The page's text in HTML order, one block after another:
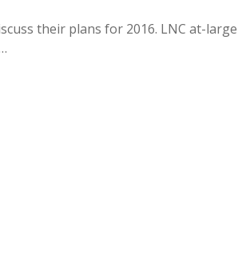
their plans for 2016. LNC at-large